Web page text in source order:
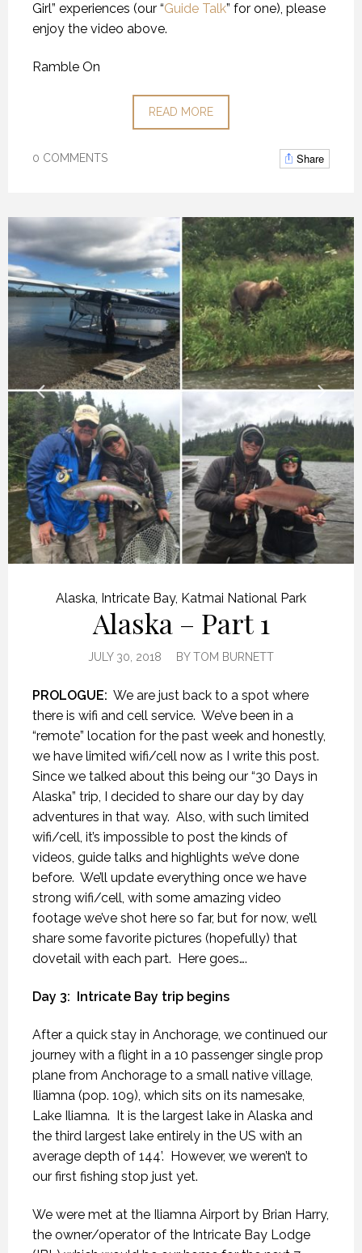
Girl” experiences (our “Guide Talk” for one), please
enjoy the video above.
Ramble On
READ MORE
0 COMMENTS Share
Alaska Intricate Bay, Katmai National Park
Alaska – Part 1
JULY 30, 2018 BYTOM BURNETT
PROLOGUE: We are just back to a spot where
there is wifi and cell service. We’ve been in a
“remote” location for the past week and honestly,
we have limited wifi/cell now as I write this post.
Since we talked about this being our “30 Days in
Alaska” trip, I decided to share our day by day
adventures in that way. Also, with such limited
wifi/cell, it’s impossible to post the kinds of
videos, guide talks and highlights we’ve done
before. We’ll update everything once we have
strong wifi/cell, with some amazing video
footage we’ve shot here so far, but for now, we’ll
share some favorite pictures (hopefully) that
dovetail with each part. Here goes….
Day 3: Intricate Bay trip begins
After a quick stay in Anchorage, we continued our
journey with a flight in a 10 passenger single prop
plane from Anchorage to a small native village,
Iliamna (pop. 109), which sits on its namesake,
Lake Iliamna. It is the largest lake in Alaska and
the third largest lake entirely in the US with an
average depth of 144’. However, we weren’t to
our first fishing stop just yet.
We were met at the Iliamna Airport by Brian Harry,
the owner/operator of the Intricate Bay Lodge